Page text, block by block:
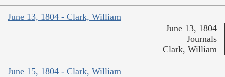
June 13, 1804 - Clark, William
June 13, 1804
Journals
Clark, William
June 15, 1804 - Clark, William